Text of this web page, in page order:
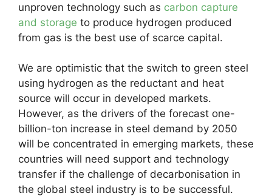
unproven technology such as carbon capture
and storage to produce hydrogen produced
from gas is the best use of scarce capital.
We are optimistic that the switch to green steel
using hydrogen as the reductant and heat
source will occur in developed markets.
However, as the drivers of the forecast one-
billion-ton increase in steel demand by 2050
will be concentrated in emerging markets, these
countries will need support and technology
transfer if the challenge of decarbonisation in
the global steel industry is to be successful.